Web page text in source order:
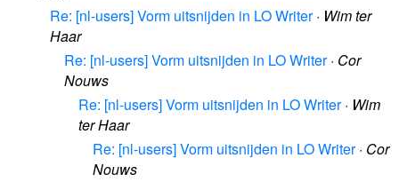
Re: [nl-users] Vorm uitsnijden in LO Writer· Wim ter
Haar
Re: [nl-users] Vorm uitsnijden in LO Writer· Cor
Nouws
Re: [nl-users] Vorm uitsnijden in LO Writer· Wim
ter Haar
Re: [nl-users] Vorm uitsnijden in LO Writer· Cor
Nouws